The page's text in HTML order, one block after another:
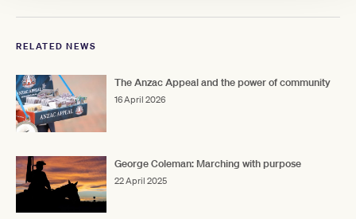
RELATED NEWS
The Anzac Appeal and the power of community
16 April 2026
George Coleman: Marching with purpose
22 April 2025